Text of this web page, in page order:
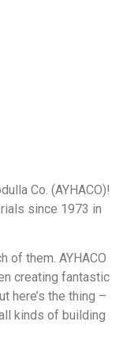
Co. (AYHACO)!
since 1973 in
of them. AYHACO
creating fantastic
here’s the thing –
kinds of building